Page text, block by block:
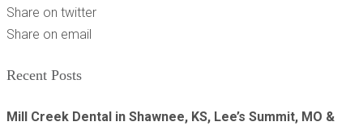
Share on twitter
Share on email
Recent Posts
Mill Creek Dental in Shawnee, KS, Lee’s Summit, MO &